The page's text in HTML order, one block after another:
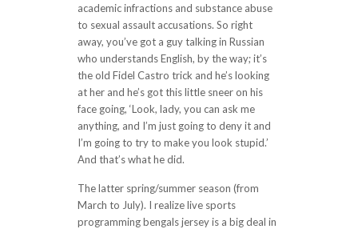
academic infractions and substance abuse
to sexual assault accusations. So right
away, you’ve got a guy talking in Russian
who understands English, by the way; it’s
the old Fidel Castro trick and he’s looking
at her and he’s got this little sneer on his
face going, ‘Look, lady, you can ask me
anything, and I’m just going to deny it and
I’m going to try to make you look stupid.’
And that’s what he did.
The latter spring/summer season (from
March to July). I realize live sports
programming bengals jersey is a big deal in